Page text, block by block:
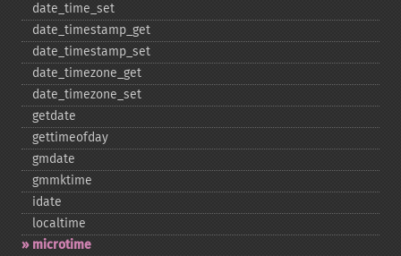
date_​time_​set
date_​timestamp_​get
date_​timestamp_​set
date_​timezone_​get
date_​timezone_​set
getdate
gettimeofday
gmdate
gmmktime
idate
localtime
microtime